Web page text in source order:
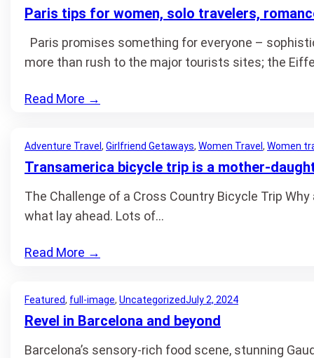
Paris tips for women, solo travelers,
Paris promises something for everyone –
more than rush to the major tourists sites; the
Read More →
Adventure Travel , Girlfriend Getaways, Women Travel , Women
Transamerica bicycle trip is a mother-
The Challenge of a Cross Country Bicycle Trip
what lay ahead. Lots of…
Read More →
Featured, full-image, UncategorizedJuly 2, 2024
Revel in Barcelona and beyond
Barcelona’s sensory-rich food scene, stunning